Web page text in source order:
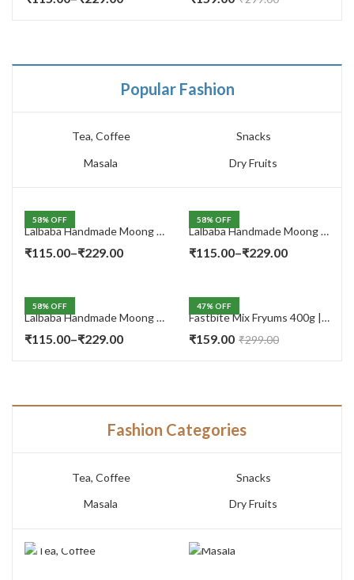
Popular Fashion
Tea, Coffee
Snacks
Masala
Dry Fruits
58% OFF
Lalbaba Handmade Moong Dal Special Light Masala Papad 400 gm | 7-Inch Traditional Indian Papad | No Preservatives
₹115.00–₹229.00Price
through
58% OFF
Lalbaba Handmade Moong Dal Special Light Masala Papad Combo (400 x 2) gm | 7-Inch Traditional Indian Papad | No Preservatives
₹115.00–₹229.00Price
58% OFF
Lalbaba Handmade Moong Dal Special Light Masala Papad 200g | 7-Inch Traditional Indian Papad | No Preservatives
₹115.00–₹229.00Price
through
47% OFF
Fastbite Mix Fryums 400g | Ready to Fry Papad Snacks | Multicolour Imported Fryum Mix | Kids Fryums Snack | Indian Papad Fryums for Home & Party
₹159.00 ₹299.00
Fashion Categories
Tea, Coffee
Snacks
Masala
Dry Fruits